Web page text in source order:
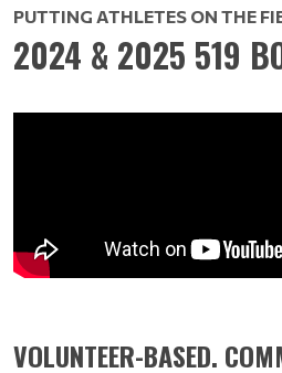
PUTTING ATHLETES ON THE
2024 & 2025 519
VOLUNTEER-BASED.